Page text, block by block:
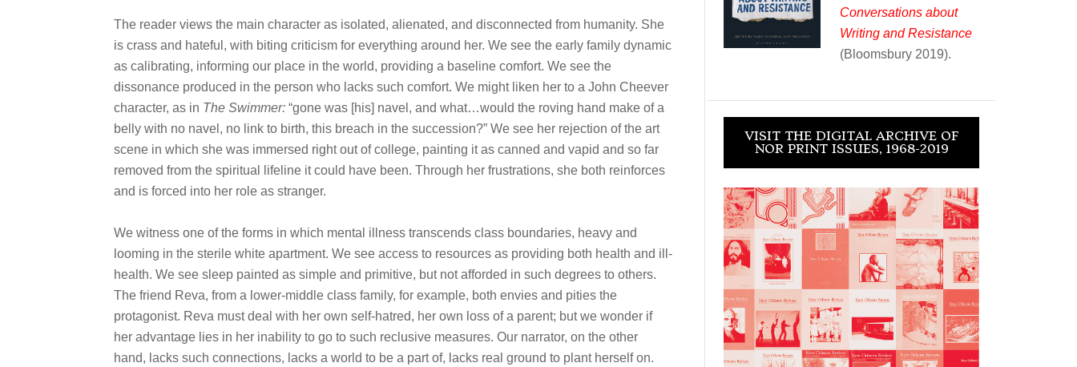
The reader views the main character as isolated, alienated, and disconnected from humanity. She
is crass and hateful, with biting criticism for everything around her. We see the early family dynamic
as calibrating, informing our place in the world, providing a baseline comfort. We see the
dissonance produced in the person who lacks such comfort. We might liken her to a John Cheever
character, as in The Swimmer: “gone was [his] navel, and what…would the roving hand make of a
belly with no navel, no link to birth, this breach in the succession?” We see her rejection of the art
scene in which she was immersed right out of college, painting it as canned and vapid and so far
removed from the spiritual lifeline it could have been. Through her frustrations, she both reinforces
and is forced into her role as stranger.
We witness one of the forms in which mental illness transcends class boundaries, heavy and
looming in the sterile white apartment. We see access to resources as providing both health and ill-
health. We see sleep painted as simple and primitive, but not afforded in such degrees to others.
The friend Reva, from a lower-middle class family, for example, both envies and pities the
protagonist. Reva must deal with her own self-hatred, her own loss of a parent; but we wonder if
her advantage lies in her inability to go to such reclusive measures. Our narrator, on the other
hand, lacks such connections, lacks a world to be a part of, lacks real ground to plant herself on.
Conversations about
Writing and Resistance
(Bloomsbury 2019).
VISIT THE DIGITAL ARCHIVE OF
NOR PRINT ISSUES, 1968-2019